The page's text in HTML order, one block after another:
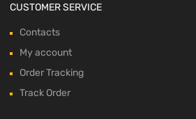
CUSTOMER SERVICE
Contacts
My account
Order Tracking
Track Order